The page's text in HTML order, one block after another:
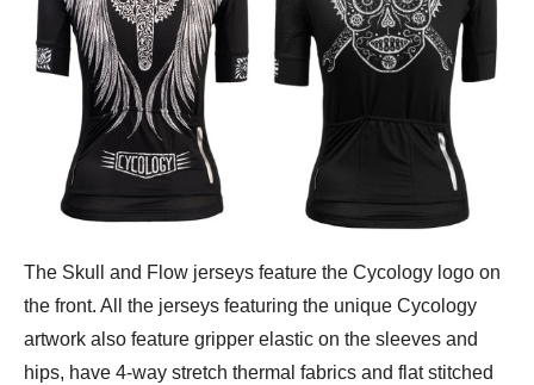
The Skull and Flow jerseys feature the Cycology logo on
the front. All the jerseys featuring the unique Cycology
artwork also feature gripper elastic on the sleeves and
hips, have 4-way stretch thermal fabrics and flat stitched